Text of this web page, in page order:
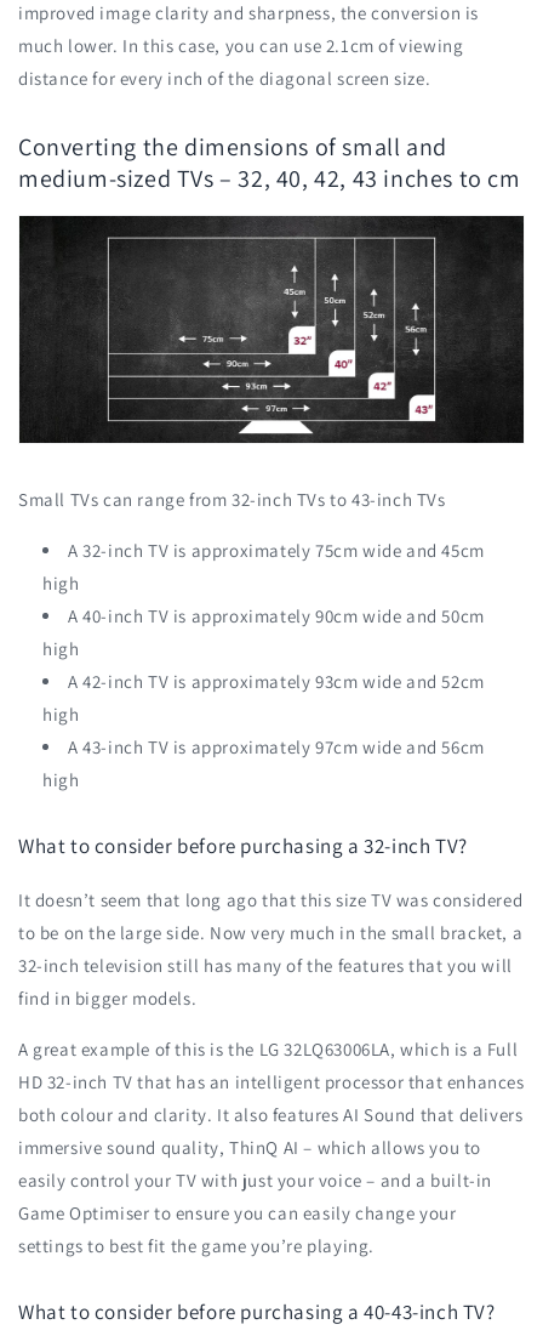
improved image clarity and sharpness, the conversion is
much lower. In this case, you can use 2.1cm of viewing
distance for every inch of the diagonal screen size.
Converting the dimensions of small and
medium-sized TVs – 32, 40, 42, 43 inches to cm
Small TVs can range from 32-inch TVs to 43-inch TVs
A 32-inch TV is approximately 75cm wide and 45cm
high
A 40-inch TV is approximately 90cm wide and 50cm
high
A 42-inch TV is approximately 93cm wide and 52cm
high
A 43-inch TV is approximately 97cm wide and 56cm
high
What to consider before purchasing a 32-inch TV?
It doesn’t seem that long ago that this size TV was considered
to be on the large side. Now very much in the small bracket, a
32-inch television still has many of the features that you will
find in bigger models.
A great example of this is the LG 32LQ63006LA, which is a Full
HD 32-inch TV that has an intelligent processor that enhances
both colour and clarity. It also features AI Sound that delivers
immersive sound quality, ThinQ AI – which allows you to
easily control your TV with just your voice – and a built-in
Game Optimiser to ensure you can easily change your
settings to best fit the game you’re playing.
What to consider before purchasing a 40-43-inch TV?